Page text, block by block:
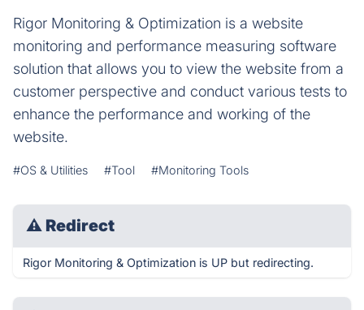
Rigor Monitoring & Optimization is a website
monitoring and performance measuring software
solution that allows you to view the website from a
customer perspective and conduct various tests to
enhance the performance and working of the
website.
#OS & Utilities #Tool #Monitoring Tools
⚠ Redirect
Rigor Monitoring & Optimization is UP but redirecting.